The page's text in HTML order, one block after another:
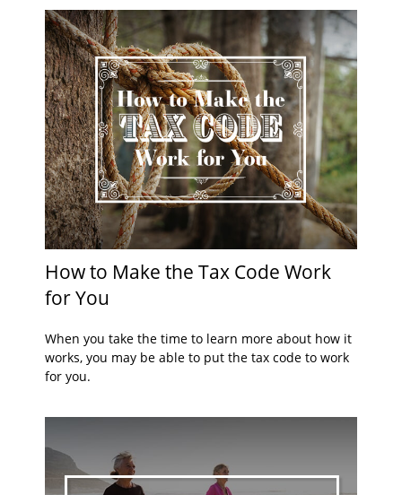
How to Make the Tax Code Work
for You
When you take the time to learn more about how it
works, you may be able to put the tax code to work
for you.